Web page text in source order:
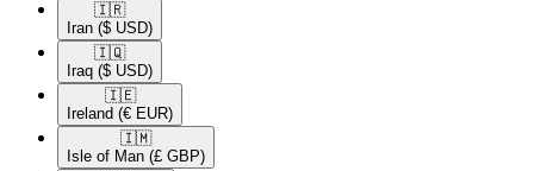
🇮🇷​
Iran ($ USD)
🇮🇶​
Iraq ($ USD)
🇮🇪​
Ireland (€ EUR)
🇮🇲​
Isle of Man (£ GBP)